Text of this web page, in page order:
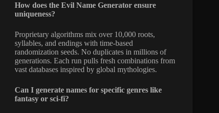
How does the Evil Name Generator ensure
uniqueness?
Proprietary algorithms mix over 10,000 roots,
syllables, and endings with time-based
randomization seeds. No duplicates in millions of
generations. Each run pulls fresh combinations from
vast databases inspired by global mythologies.
Can I generate names for specific genres like
fantasy or sci-fi?